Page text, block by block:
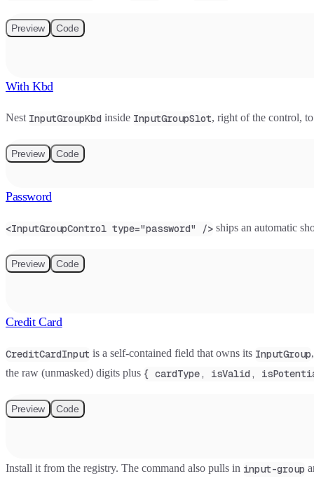
Preview Code
With Kbd
Nest InputGroupKbd inside InputGroupSlot, right of the control,
Preview Code
Password
<InputGroupControl type="password" /> ships an automatic
Preview Code
Credit Card
CreditCardInput is a self-contained field that owns its InputGroup
the raw (unmasked) digits plus { cardType, isValid,
Preview Code
Install it from the registry. The command also pulls in input-group